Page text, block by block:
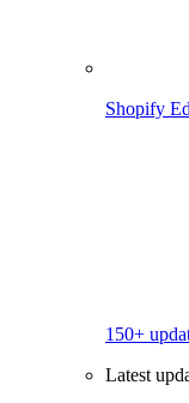
Shopify
150+
Latest